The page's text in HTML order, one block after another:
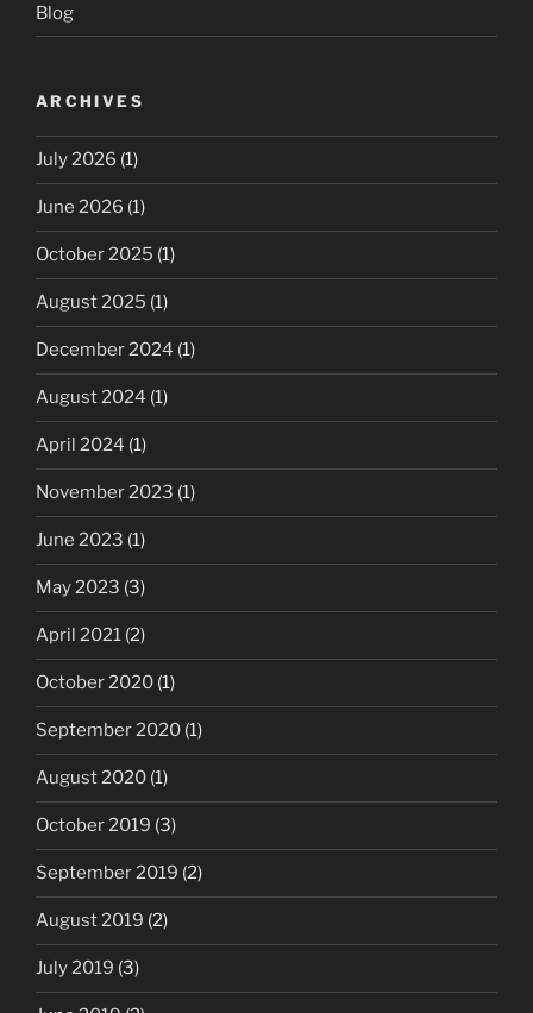
Blog
ARCHIVES
July 2026 (1)
June 2026 (1)
October 2025 (1)
August 2025 (1)
December 2024 (1)
August 2024 (1)
April 2024 (1)
November 2023 (1)
June 2023 (1)
May 2023 (3)
April 2021 (2)
October 2020 (1)
September 2020 (1)
August 2020 (1)
October 2019 (3)
September 2019 (2)
August 2019 (2)
July 2019 (3)